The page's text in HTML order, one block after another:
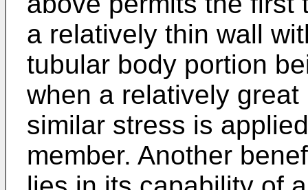
a relatively thin wall
tubular body portion
when a relatively
similar stress is
member. Another